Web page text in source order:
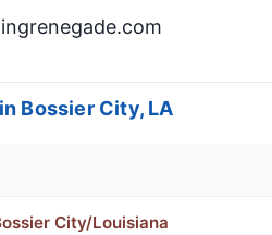
Bossier City, LA
City/Louisiana